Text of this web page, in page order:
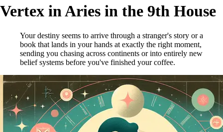
Vertex in Aries in the 9th House
Your destiny seems to arrive through a stranger's story or a
book that lands in your hands at exactly the right moment,
sending you chasing across continents or into entirely new
belief systems before you've finished your coffee.